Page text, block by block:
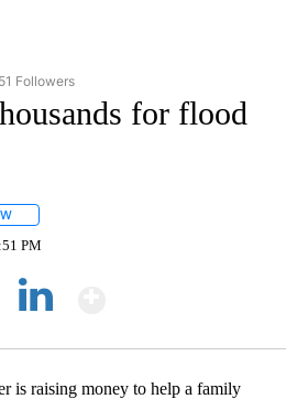
"NEWS" TO RECEIVE NOTIFICATIONS ABOUT
51 Followers
for flood
PM
is raising money to help a family